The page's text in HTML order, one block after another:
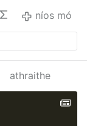
níos mó
athraithe